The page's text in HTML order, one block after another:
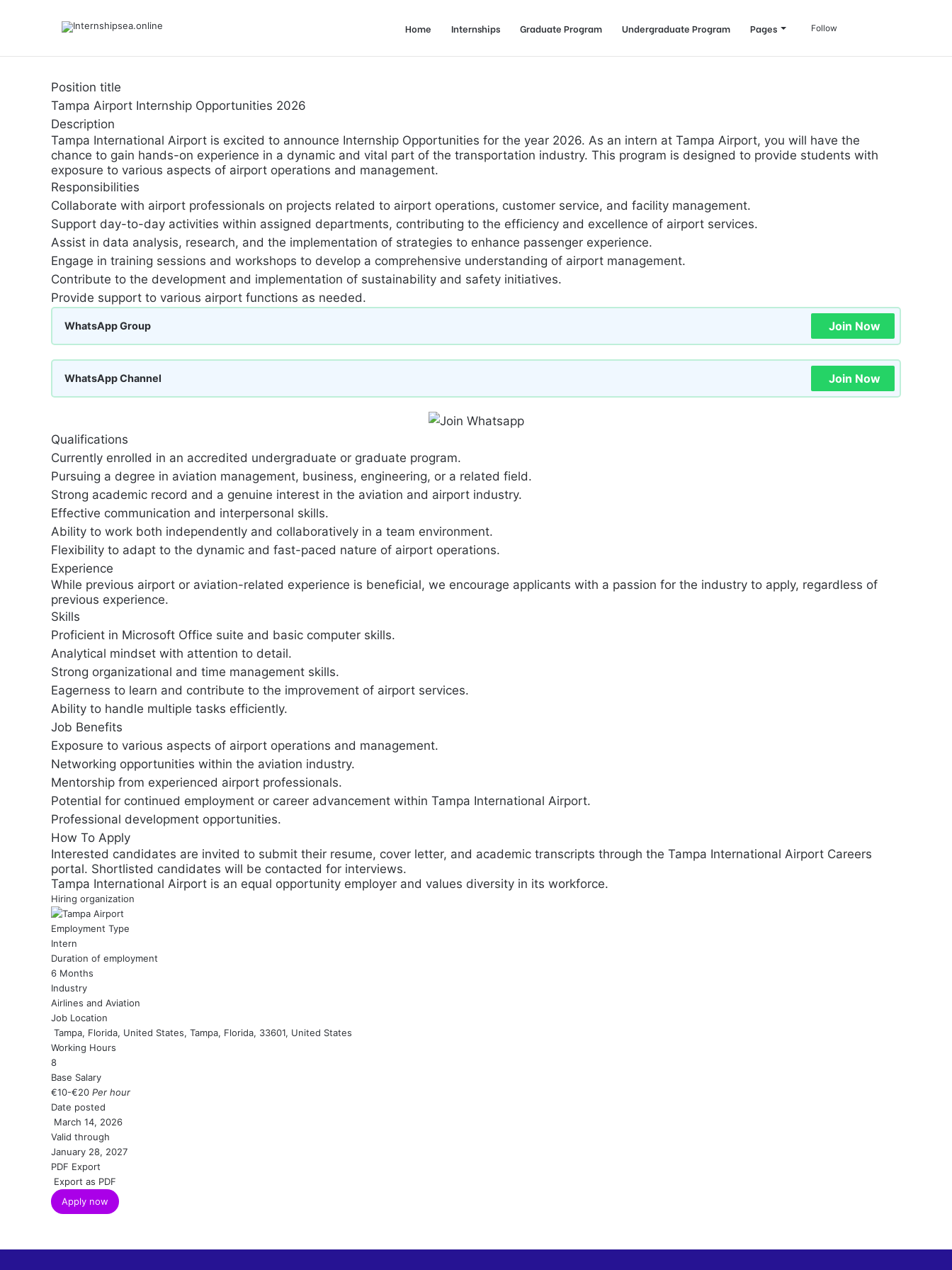
Home Internships Graduate Program Undergraduate Program Pages Follow
Position title
Tampa Airport Internship Opportunities 2026
Description
Tampa International Airport is excited to announce Internship Opportunities for the year 2026. As an intern at Tampa Airport, you will have the
chance to gain hands-on experience in a dynamic and vital part of the transportation industry. This program is designed to provide students with
exposure to various aspects of airport operations and management.
Responsibilities
Collaborate with airport professionals on projects related to airport operations, customer service, and facility management.
Support day-to-day activities within assigned departments, contributing to the efficiency and excellence of airport services.
Assist in data analysis, research, and the implementation of strategies to enhance passenger experience.
Engage in training sessions and workshops to develop a comprehensive understanding of airport management.
Contribute to the development and implementation of sustainability and safety initiatives.
Provide support to various airport functions as needed.
WhatsApp Group Join Now
WhatsApp Channel Join Now
Qualifications
Currently enrolled in an accredited undergraduate or graduate program.
Pursuing a degree in aviation management, business, engineering, or a related field.
Strong academic record and a genuine interest in the aviation and airport industry.
Effective communication and interpersonal skills.
Ability to work both independently and collaboratively in a team environment.
Flexibility to adapt to the dynamic and fast-paced nature of airport operations.
Experience
While previous airport or aviation-related experience is beneficial, we encourage applicants with a passion for the industry to apply, regardless of
previous experience.
Skills
Proficient in Microsoft Office suite and basic computer skills.
Analytical mindset with attention to detail.
Strong organizational and time management skills.
Eagerness to learn and contribute to the improvement of airport services.
Ability to handle multiple tasks efficiently.
Job Benefits
Exposure to various aspects of airport operations and management.
Networking opportunities within the aviation industry.
Mentorship from experienced airport professionals.
Potential for continued employment or career advancement within Tampa International Airport.
Professional development opportunities.
How To Apply
Interested candidates are invited to submit their resume, cover letter, and academic transcripts through the Tampa International Airport Careers
portal. Shortlisted candidates will be contacted for interviews.
Tampa International Airport is an equal opportunity employer and values diversity in its workforce.
Hiring organization
Employment Type
Intern
Duration of employment
6 Months
Industry
Airlines and Aviation
Job Location
Tampa, Florida, United States, Tampa, Florida, 33601, United States
Working Hours
8
Base Salary
€10-€20 Per hour
Date posted
March 14, 2026
Valid through
January 28, 2027
PDF Export
Export as PDF
Apply now